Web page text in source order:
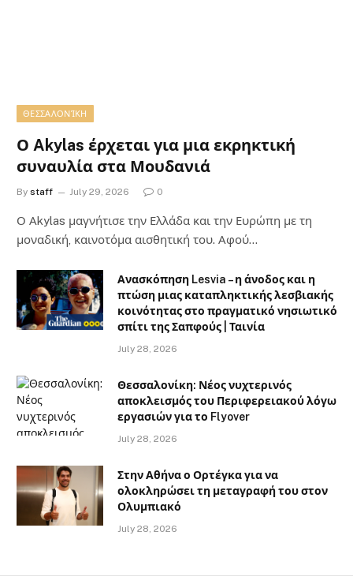
ΘΕΣΣΑΛΟΝΊΚΗ
Ο Akylas έρχεται για μια εκρηκτική
συναυλία στα Μουδανιά
By staff July 29, 2026 0
Ο Αkylas μαγνήτισε την Ελλάδα και την Ευρώπη με τη
μοναδική, καινοτόμα αισθητική του. Αφού…
Ανασκόπηση Lesvia – η άνοδος και η
πτώση μιας καταπληκτικής λεσβιακής
κοινότητας στο πραγματικό νησιωτικό
σπίτι της Σαπφούς | Ταινία
July 28, 2026
Θεσσαλονίκη: Νέος νυχτερινός
αποκλεισμός του Περιφερειακού λόγω
εργασιών για το Flyover
July 28, 2026
Στην Αθήνα ο Ορτέγκα για να
ολοκληρώσει τη μεταγραφή του στον
Ολυμπιακό
July 28, 2026